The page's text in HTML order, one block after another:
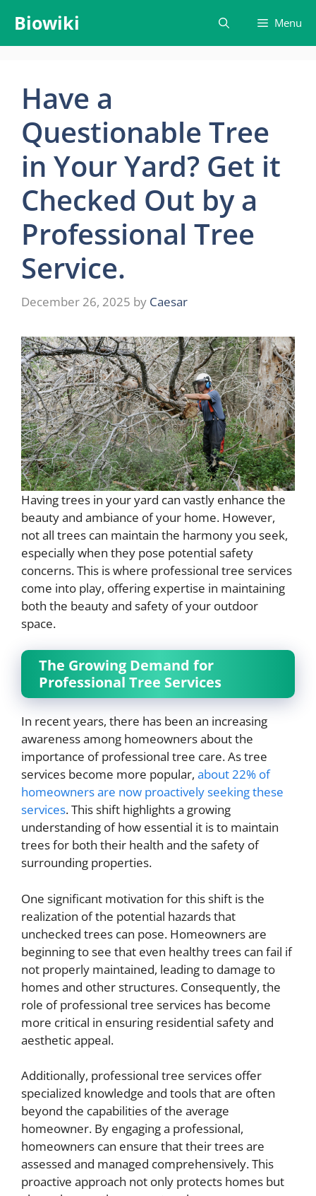
content
Biowiki Menu
Have a
Questionable Tree
in Your Yard? Get it
Checked Out by a
Professional Tree
Service.
December 26, 2025 by Caesar
Having trees in your yard can vastly enhance the
beauty and ambiance of your home. However,
not all trees can maintain the harmony you seek,
especially when they pose potential safety
concerns. This is where professional tree services
come into play, offering expertise in maintaining
both the beauty and safety of your outdoor
space.
The Growing Demand for
Professional Tree Services
In recent years, there has been an increasing
awareness among homeowners about the
importance of professional tree care. As tree
services become more popular, about 22% of
homeowners are now proactively seeking these
services. This shift highlights a growing
understanding of how essential it is to maintain
trees for both their health and the safety of
surrounding properties.
One significant motivation for this shift is the
realization of the potential hazards that
unchecked trees can pose. Homeowners are
beginning to see that even healthy trees can fail if
not properly maintained, leading to damage to
homes and other structures. Consequently, the
role of professional tree services has become
more critical in ensuring residential safety and
aesthetic appeal.
Additionally, professional tree services offer
specialized knowledge and tools that are often
beyond the capabilities of the average
homeowner. By engaging a professional,
homeowners can ensure that their trees are
assessed and managed comprehensively. This
proactive approach not only protects homes but